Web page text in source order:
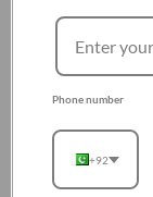
Phone number
+92